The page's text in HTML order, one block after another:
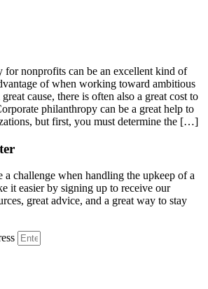
for nonprofits can be an excellent kind of
of when working toward ambitious
cause, there is often also a great cost to
philanthropy can be a great help to
but first, you must determine the […]
a challenge when handling the upkeep of a
it easier by signing up to receive our
great advice, and a great way to stay